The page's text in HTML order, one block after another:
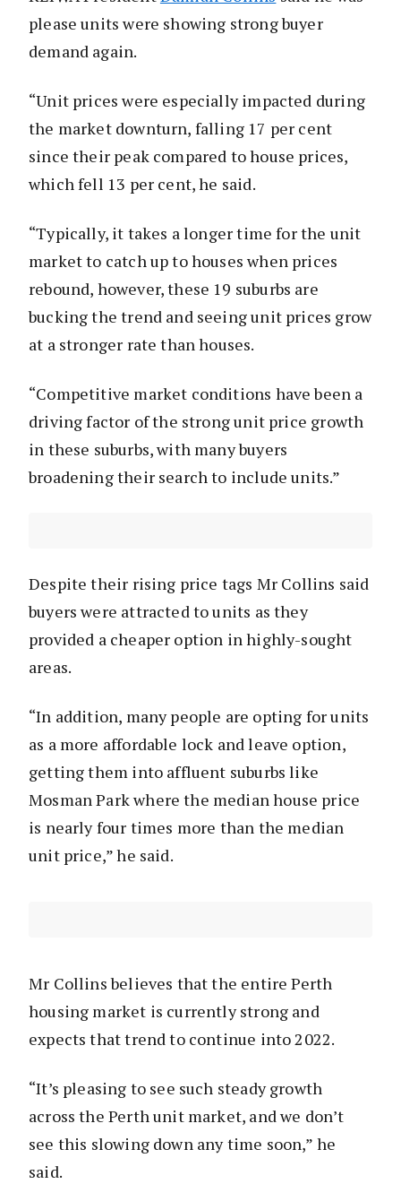
please units were showing strong buyer
demand again.
“Unit prices were especially impacted during
the market downturn, falling 17 per cent
since their peak compared to house prices,
which fell 13 per cent, he said.
“Typically, it takes a longer time for the unit
market to catch up to houses when prices
rebound, however, these 19 suburbs are
bucking the trend and seeing unit prices grow
at a stronger rate than houses.
“Competitive market conditions have been a
driving factor of the strong unit price growth
in these suburbs, with many buyers
broadening their search to include units.”
Despite their rising price tags Mr Collins said
buyers were attracted to units as they
provided a cheaper option in highly-sought
areas.
“In addition, many people are opting for units
as a more affordable lock and leave option,
getting them into affluent suburbs like
Mosman Park where the median house price
is nearly four times more than the median
unit price,” he said.
Mr Collins believes that the entire Perth
housing market is currently strong and
expects that trend to continue into 2022.
“It’s pleasing to see such steady growth
across the Perth unit market, and we don’t
see this slowing down any time soon,” he
said.